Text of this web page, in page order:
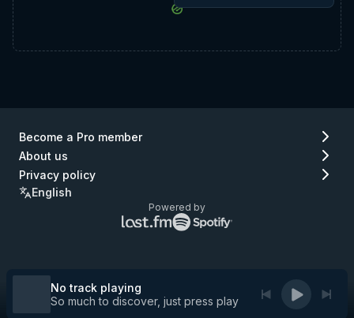
Become a Pro member
About us
Privacy policy
English
Powered by
Lastfm
logo
No track playing
So much to discover, just press play